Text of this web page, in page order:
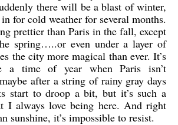
there will be a blast of winter,
for cold weather for several months.
prettier than Paris in the fall, except
spring…..or even under a layer of
the city more magical than ever. It’s
a time of year when Paris isn’t
after a string of rainy gray days
start to droop a bit, but it’s such a
I always love being here. And right
sunshine, it’s impossible to resist.